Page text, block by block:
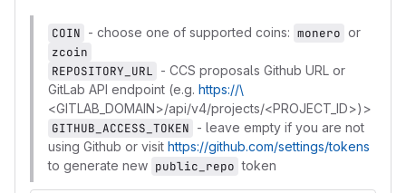
COIN - choose one of supported coins: monero or
zcoin
REPOSITORY_URL - CCS proposals Github URL or
GitLab API endpoint (e.g. https://\
<GITLAB_DOMAIN>/api/v4/projects/<PROJECT_ID>)>
GITHUB_ACCESS_TOKEN - leave empty if you are not
using Github or visit https://github.com/settings/tokens
to generate new public_repo token